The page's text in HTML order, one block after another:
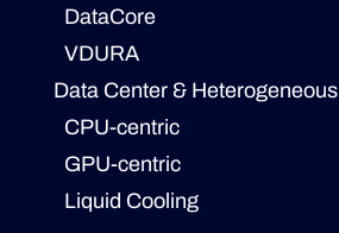
DataCore
VDURA
Data Center &
CPU-centric
GPU-centric
Liquid Cooling